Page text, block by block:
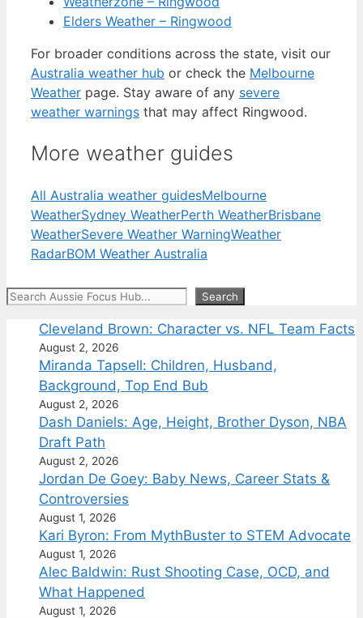
Elders Weather – Ringwood
For broader conditions across the state, visit our
Australia weather hub or check the Melbourne
Weather page. Stay aware of any severe
weather warnings that may affect Ringwood.
More weather guides
All Australia weather guidesMelbourne
WeatherSydney WeatherPerth WeatherBrisbane
WeatherSevere Weather WarningWeather
RadarBOM Weather Australia
Search Search
Cleveland Brown: Character vs. NFL Team Facts
August 2, 2026
Miranda Tapsell: Children, Husband,
Background, Top End Bub
August 2, 2026
Dash Daniels: Age, Height, Brother Dyson, NBA
Draft Path
August 2, 2026
Jordan De Goey: Baby News, Career Stats &
Controversies
August 1, 2026
Kari Byron: From MythBuster to STEM Advocate
August 1, 2026
Alec Baldwin: Rust Shooting Case, OCD, and
What Happened
August 1, 2026